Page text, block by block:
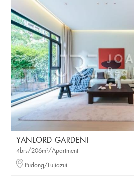
YANLORD GARDENI
4brs/206m²/Apartment
Pudong/Lujiazui